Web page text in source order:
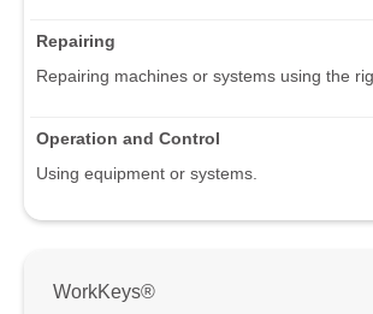
Repairing
Repairing machines or systems using the
Operation and Control
Using equipment or systems.
WorkKeys®